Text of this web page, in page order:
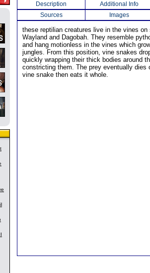
Description
Additional Info
Sources
Images
these reptilian creatures live in the vines
Wayland and Dagobah. They resemble
and hang motionless in the vines which
jungles. From this position, vine snakes
quickly wrapping their thick bodies around
constricting them. The prey eventually dies
vine snake then eats it whole.